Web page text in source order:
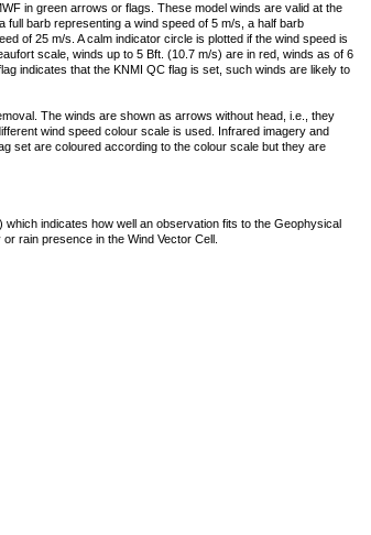
in green arrows or flags. These model winds are valid at the
full barb representing a wind speed of 5 m/s, a half barb
of 25 m/s. A calm indicator circle is plotted if the wind speed is
scale, winds up to 5 Bft. (10.7 m/s) are in red, winds as of 6
indicates that the KNMI QC flag is set, such winds are likely to
The winds are shown as arrows without head, i.e., they
wind speed colour scale is used. Infrared imagery and
set are coloured according to the colour scale but they are
indicates how well an observation fits to the Geophysical
rain presence in the Wind Vector Cell.